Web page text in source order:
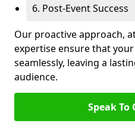
6. Post-Event Success
Our proactive approach,
expertise ensure that
seamlessly, leaving a
audience.
Speak To